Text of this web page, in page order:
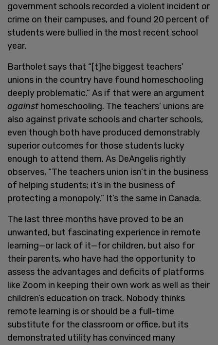
government schools recorded a violent incident or
crime on their campuses, and found 20 percent of
students were bullied in the most recent school
year.
Bartholet says that “[t]he biggest teachers’
unions in the country have found homeschooling
deeply problematic.” As if that were an argument
against homeschooling. The teachers’ unions are
also against private schools and charter schools,
even though both have produced demonstrably
superior outcomes for those students lucky
enough to attend them. As DeAngelis rightly
observes, “The teachers union isn’t in the business
of helping students; it’s in the business of
protecting a monopoly.” It’s the same in Canada.
The last three months have proved to be an
unwanted, but fascinating experience in remote
learning—or lack of it—for children, but also for
their parents, who have had the opportunity to
assess the advantages and deficits of platforms
like Zoom in keeping their own work as well as their
children’s education on track. Nobody thinks
remote learning is or should be a full-time
substitute for the classroom or office, but its
demonstrated utility has convinced many